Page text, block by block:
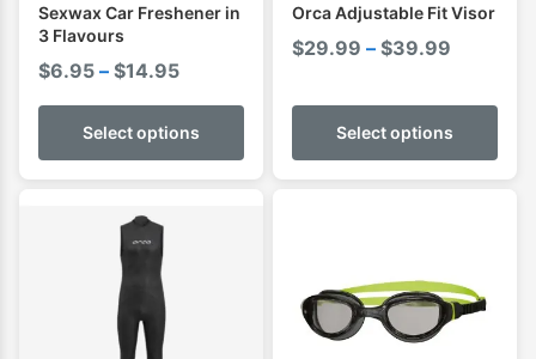
Sexwax Car Freshener in
3 Flavours
$6.95 – $14.95Price
$6.95
through
$14.95
Select options
Orca Adjustable Fit Visor
$29.99 – $39.99
$29.99
through
$39.99
Select options